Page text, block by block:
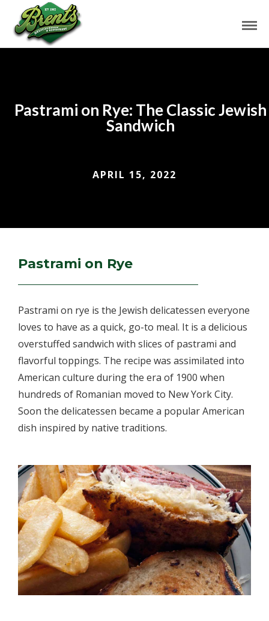
Pastrami on Rye: The Classic Jewish
Sandwich
APRIL 15, 2022
Pastrami on Rye
Pastrami on rye is the Jewish delicatessen everyone
loves to have as a quick, go-to meal. It is a delicious
overstuffed sandwich with slices of pastrami and
flavorful toppings. The recipe was assimilated into
American culture during the era of 1900 when
hundreds of Romanian moved to New York City.
Soon the delicatessen became a popular American
dish inspired by native traditions.